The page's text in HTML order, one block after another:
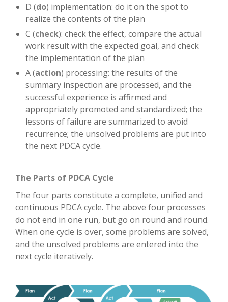
D (do) implementation: do it on the spot to
realize the contents of the plan
C (check): check the effect, compare the actual
work result with the expected goal, and check
the implementation of the plan
A (action) processing: the results of the
summary inspection are processed, and the
successful experience is affirmed and
appropriately promoted and standardized; the
lessons of failure are summarized to avoid
recurrence; the unsolved problems are put into
the next PDCA cycle.
The Parts of PDCA Cycle
The four parts constitute a complete, unified and
continuous PDCA cycle. The above four processes
do not end in one run, but go on round and round.
When one cycle is over, some problems are solved,
and the unsolved problems are entered into the
next cycle iteratively.